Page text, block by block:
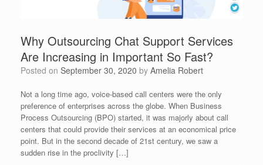
Why Outsourcing Chat Support Services
Are Increasing in Important So Fast?
Posted on September 30, 2020 by Amelia Robert
Not a long time ago, voice-based call centers were the only
preference of enterprises across the globe. When Business
Process Outsourcing (BPO) started, it was majorly about call
centers that could provide their services at an economical price
point. But in the second decade of 21st century, we saw a
sudden rise in the proclivity […]